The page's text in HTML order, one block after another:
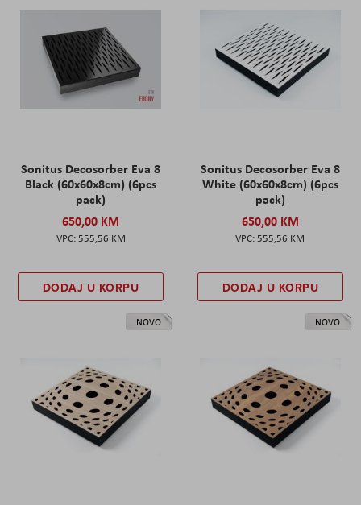
Sonitus Decosorber Eva 8
Black (60x60x8cm) (6pcs
pack)
650,00 KM
555,56 KM
DODAJ U KORPU
Sonitus Decosorber Eva 8
White (60x60x8cm) (6pcs
pack)
650,00 KM
555,56 KM
DODAJ U KORPU
NOVO NOVO